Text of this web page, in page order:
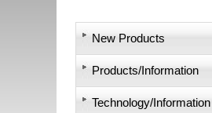
New Products
Products/Information
Technology/Information